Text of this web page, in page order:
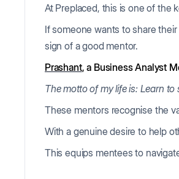
At Preplaced, this is one of the
If someone wants to share
sign of a good mentor.
Prashant, a Business Analyst
The motto of my life is: Learn
These mentors recognise the
With a genuine desire to help
This equips mentees to